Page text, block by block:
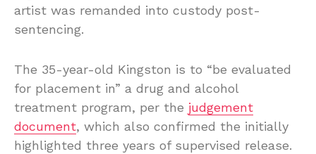
artist was remanded into custody post-
sentencing.
The 35-year-old Kingston is to “be evaluated
for placement in” a drug and alcohol
treatment program, per the judgement
document, which also confirmed the initially
highlighted three years of supervised release.